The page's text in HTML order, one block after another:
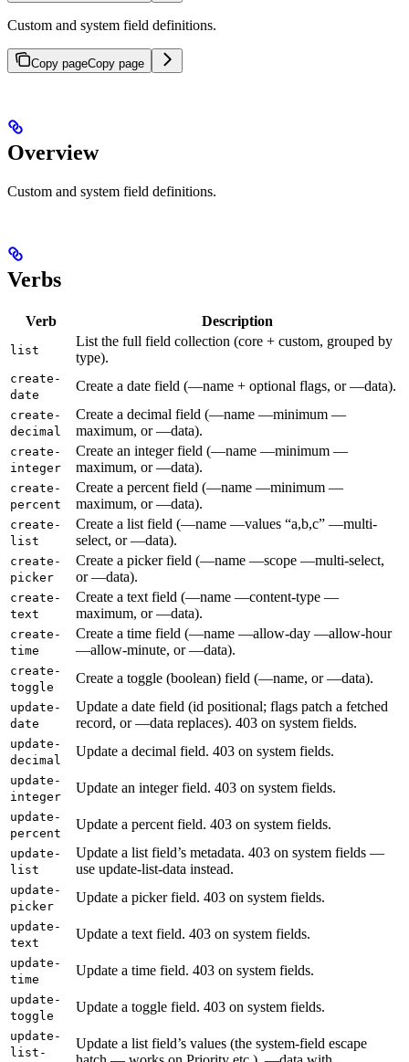
Custom and system field definitions.
Copy pageCopy page
Overview
Custom and system field definitions.
Verbs
Verb Description
list
List the full field collection (core + custom, grouped by
type).
create-
date
Create a date field (—name + optional flags, or —data).
create-
decimal
Create a decimal field (—name —minimum —
maximum, or —data).
create-
integer
Create an integer field (—name —minimum —
maximum, or —data).
create-
percent
Create a percent field (—name —minimum —
maximum, or —data).
create-
list
Create a list field (—name —values “a,b,c” —multi-
select, or —data).
create-
picker
Create a picker field (—name —scope —multi-select,
or —data).
create-
text
Create a text field (—name —content-type —
maximum, or —data).
create-
time
Create a time field (—name —allow-day —allow-hour
—allow-minute, or —data).
create-
toggle
Create a toggle (boolean) field (—name, or —data).
update-
date
Update a date field (id positional; flags patch a fetched
record, or —data replaces). 403 on system fields.
update-
decimal
Update a decimal field. 403 on system fields.
update-
integer
Update an integer field. 403 on system fields.
update-
percent
Update a percent field. 403 on system fields.
update-
list
Update a list field’s metadata. 403 on system fields —
use update-list-data instead.
update-
picker
Update a picker field. 403 on system fields.
update-
text
Update a text field. 403 on system fields.
update-
time
Update a time field. 403 on system fields.
update-
toggle
Update a toggle field. 403 on system fields.
update-
list-
Update a list field’s values (the system-field escape